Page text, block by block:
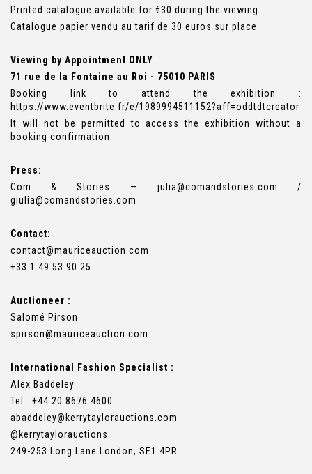
Printed catalogue available for €30 during the viewing.
Catalogue papier vendu au tarif de 30 euros sur place.
Viewing by Appointment ONLY
71 rue de la Fontaine au Roi - 75010 PARIS
Booking link to attend the exhibition :
https://www.eventbrite.fr/e/1989994511152?aff=oddtdtcreator
It will not be permitted to access the exhibition without a
booking confirmation.
Press:
Com & Stories — julia@comandstories.com /
giulia@comandstories.com
Contact:
contact@mauriceauction.com
+33 1 49 53 90 25
Auctioneer :
Salomé Pirson
spirson@mauriceauction.com
International Fashion Specialist :
Alex Baddeley
Tel : +44 20 8676 4600
abaddeley@kerrytaylorauctions.com
@kerrytaylorauctions
249-253 Long Lane London, SE1 4PR